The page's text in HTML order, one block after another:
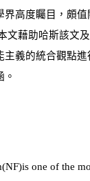
界高度矚目，頗
文藉助哈斯該文
主義的統合觀點
。
(NF)is one of the